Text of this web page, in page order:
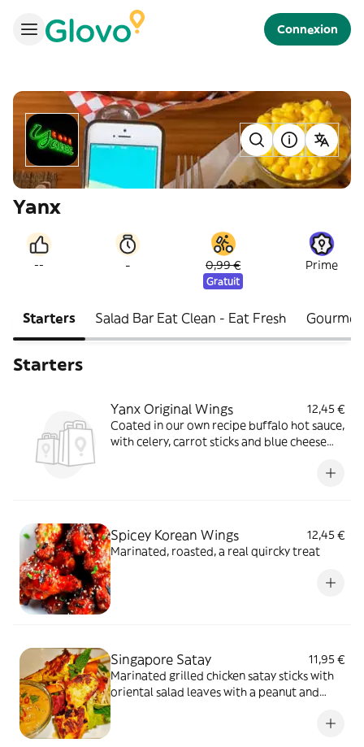
Connexion
Yanx
-- - 0,99 €
Gratuit
Prime
Starters Salad Bar Eat Clean - Eat Fresh Gourmet
Starters
Yanx Original Wings
12,45 €
Coated in our own recipe buffalo hot sauce,
with celery, carrot sticks and blue cheese
Spicey Korean Wings
12,45 €
Marinated, roasted, a real quircky treat
Singapore Satay
11,95 €
Marinated grilled chicken satay sticks with
oriental salad leaves with a peanut and